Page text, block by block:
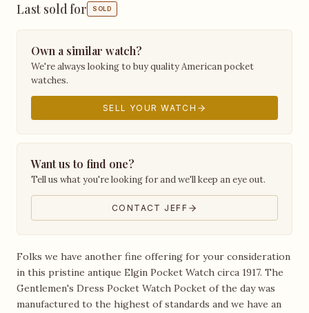
Last sold for SOLD
Own a similar watch?
We're always looking to buy quality American pocket
watches.
SELL YOUR WATCH
Want us to find one?
Tell us what you're looking for and we'll keep an eye out.
CONTACT JEFF
Folks we have another fine offering for your consideration
in this pristine antique Elgin Pocket Watch circa 1917. The
Gentlemen's Dress Pocket Watch Pocket of the day was
manufactured to the highest of standards and we have an